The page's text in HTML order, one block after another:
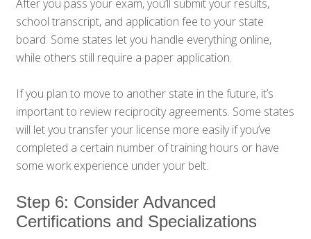
After you pass your exam, you’ll submit your results,
school transcript, and application fee to your state
board. Some states let you handle everything online,
while others still require a paper application.
If you plan to move to another state in the future, it’s
important to review reciprocity agreements. Some states
will let you transfer your license more easily if you’ve
completed a certain number of training hours or have
some work experience under your belt.
Step 6: Consider Advanced
Certifications and Specializations